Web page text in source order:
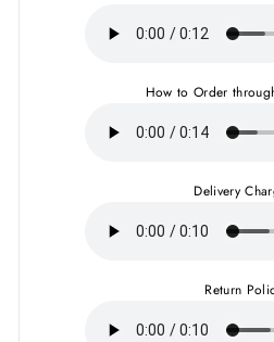
How to Order
Delivery
Return